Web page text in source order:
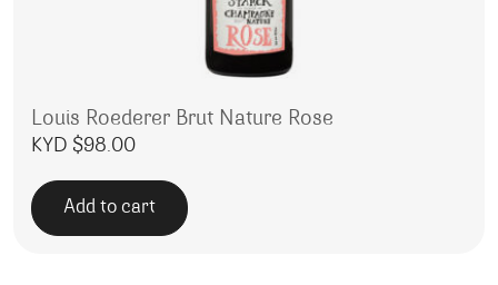
Louis Roederer Brut Nature Rose
KYD $98.00
Add to cart